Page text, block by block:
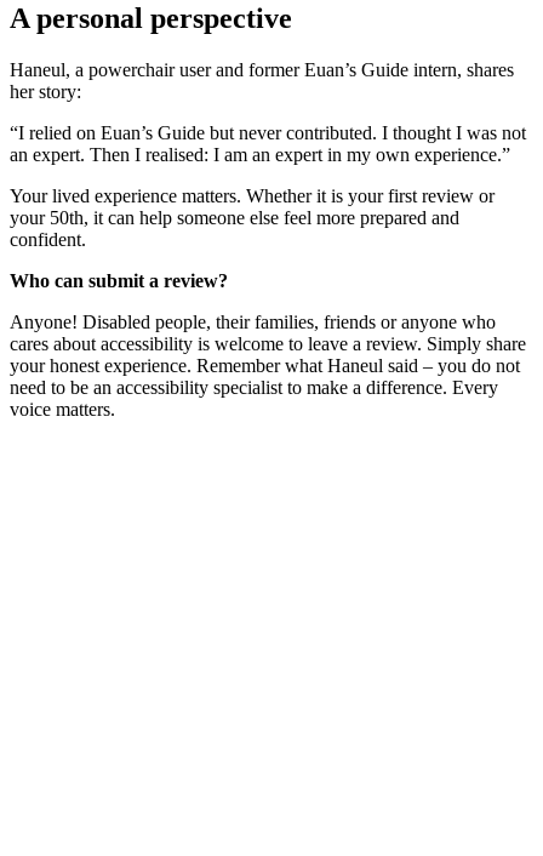
A personal perspective
Haneul, a powerchair user and former Euan’s Guide intern, shares
her story:
“I relied on Euan’s Guide but never contributed. I thought I was not
an expert. Then I realised: I am an expert in my own experience.”
Your lived experience matters. Whether it is your first review or
your 50th, it can help someone else feel more prepared and
confident.
Who can submit a review?
Anyone! Disabled people, their families, friends or anyone who
cares about accessibility is welcome to leave a review. Simply share
your honest experience. Remember what Haneul said – you do not
need to be an accessibility specialist to make a difference. Every
voice matters.